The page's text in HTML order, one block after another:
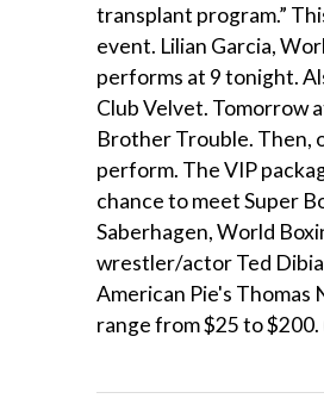
transplant program.”
event. Lilian Garcia,
performs at 9 tonight.
Club Velvet. Tomorrow
Brother Trouble. Then,
perform. The VIP
chance to meet Super
Saberhagen, World
wrestler/actor Ted
American Pie's Thomas
range from $25 to $200.